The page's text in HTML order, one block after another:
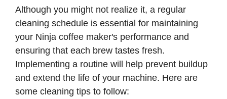
Although you might not realize it, a regular
cleaning schedule is essential for maintaining
your Ninja coffee maker's performance and
ensuring that each brew tastes fresh.
Implementing a routine will help prevent buildup
and extend the life of your machine. Here are
some cleaning tips to follow: